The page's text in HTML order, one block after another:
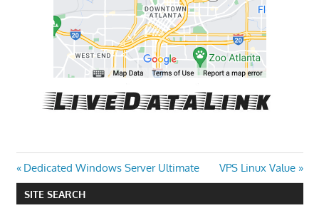
Post
navigation
Previous
Post:
Dedicated Windows Server Ultimate
Next
Post:
VPS Linux Value
SITE SEARCH